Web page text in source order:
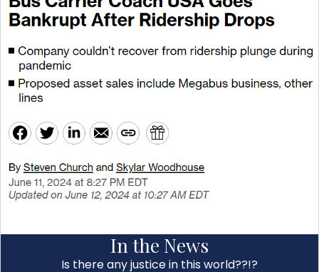
In the News
Is there any justice in this world??!?